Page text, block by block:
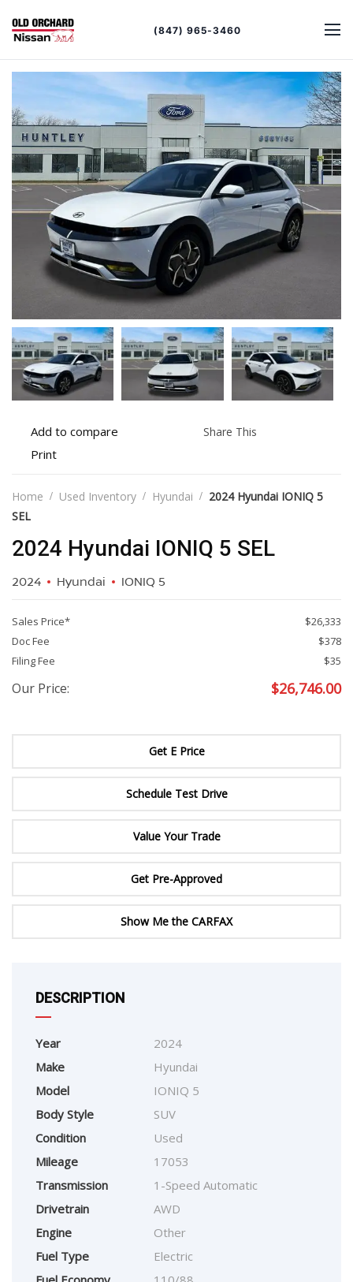
(847) 965-3460
Add
to
Add to compare
Print
details
Print
Share This
Home Used Inventory Hyundai
2024 Hyundai IONIQ 5
SEL
2024 Hyundai IONIQ 5 SEL
2024 Hyundai IONIQ 5
Sales Price*
$26,333
Doc Fee
$378
Filing Fee
$35
Our Price: $26,746.00
Get E Price
Schedule Test Drive
Value Your Trade
Get Pre-Approved
Show Me the CARFAX
DESCRIPTION
Year
2024
Make
Hyundai
Model
IONIQ 5
Body Style
SUV
Condition
Used
Mileage
17053
Transmission
1-Speed Automatic
Drivetrain
AWD
Engine
Other
Fuel Type
Electric